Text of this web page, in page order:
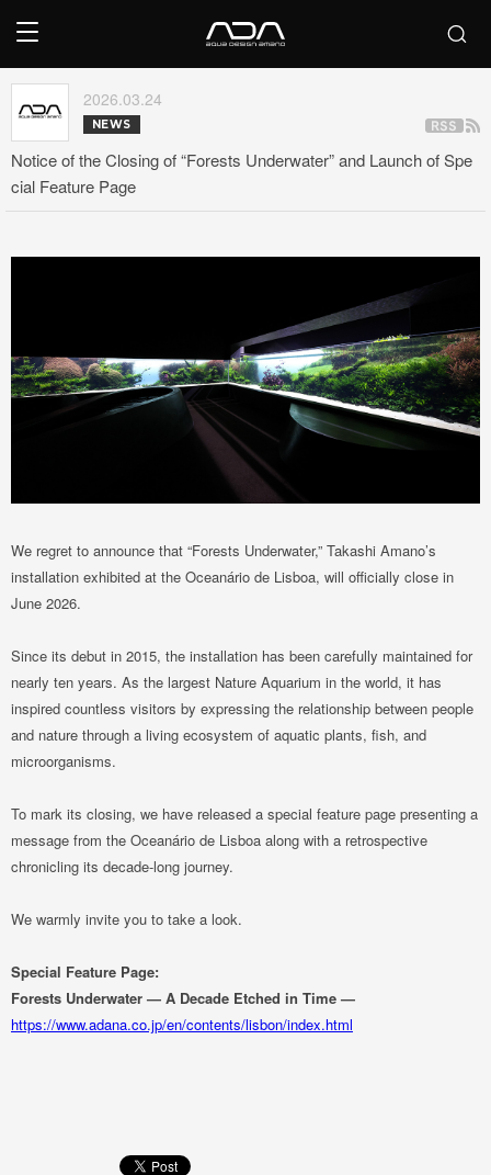
2026.03.24
NEWS
Notice of the Closing of “Forests Underwater” and Launch of Spe
cial Feature Page
We regret to announce that “Forests Underwater,” Takashi Amano’s
installation exhibited at the Oceanário de Lisboa, will officially close in
June 2026.
Since its debut in 2015, the installation has been carefully maintained for
nearly ten years. As the largest Nature Aquarium in the world, it has
inspired countless visitors by expressing the relationship between people
and nature through a living ecosystem of aquatic plants, fish, and
microorganisms.
To mark its closing, we have released a special feature page presenting a
message from the Oceanário de Lisboa along with a retrospective
chronicling its decade-long journey.
We warmly invite you to take a look.
Special Feature Page:
Forests Underwater — A Decade Etched in Time —
https://www.adana.co.jp/en/contents/lisbon/index.html